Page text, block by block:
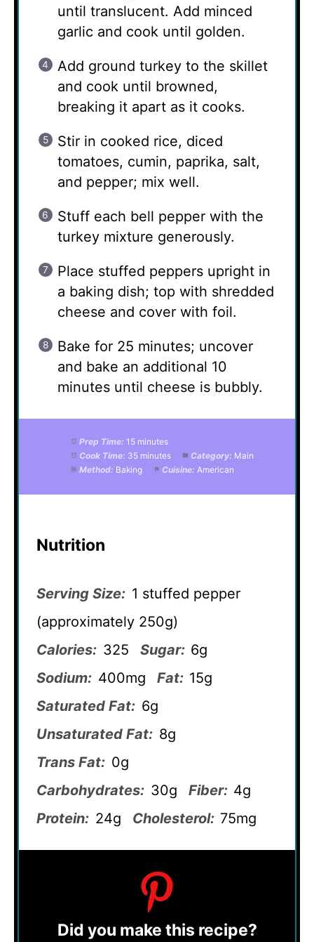
until translucent. Add minced
garlic and cook until golden.
Add ground turkey to the skillet
and cook until browned,
breaking it apart as it cooks.
Stir in cooked rice, diced
tomatoes, cumin, paprika, salt,
and pepper; mix well.
Stuff each bell pepper with the
turkey mixture generously.
Place stuffed peppers upright in
a baking dish; top with shredded
cheese and cover with foil.
Bake for 25 minutes; uncover
and bake an additional 10
minutes until cheese is bubbly.
Prep Time: 15 minutes
Cook Time: 35 minutes Category: Main
Method: Baking Cuisine: American
Nutrition
Serving Size: 1 stuffed pepper
(approximately 250g)
Calories: 325 Sugar: 6g
Sodium: 400mg Fat: 15g
Saturated Fat: 6g
Unsaturated Fat: 8g
Trans Fat: 0g
Carbohydrates: 30g Fiber: 4g
Protein: 24g Cholesterol: 75mg
Did you make this recipe?